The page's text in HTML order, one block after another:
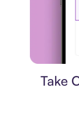
Take